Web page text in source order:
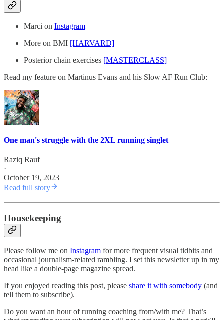
Marci on Instagram
More on BMI [HARVARD]
Posterior chain exercises [MASTERCLASS]
Read my feature on Martinus Evans and his Slow AF Run Club:
One man's struggle with the 2XL running singlet
Raziq Rauf
·
October 19, 2023
Read full story
Housekeeping
Please follow me on Instagram for more frequent visual tidbits and
occasional journalism-related rambling. I set this newsletter up in my
head like a double-page magazine spread.
If you enjoyed reading this post, please share it with somebody (and
tell them to subscribe).
Do you want an hour of running coaching from/with me? That’s